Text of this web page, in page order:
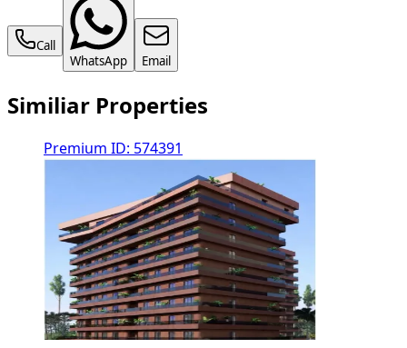
Call
WhatsApp
Email
Similiar Properties
Premium ID: 574391